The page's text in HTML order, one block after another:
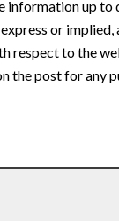
information up to
or implied,
respect to the
the post for any